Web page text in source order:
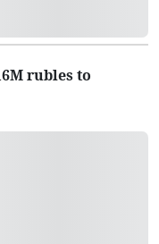
rubles to